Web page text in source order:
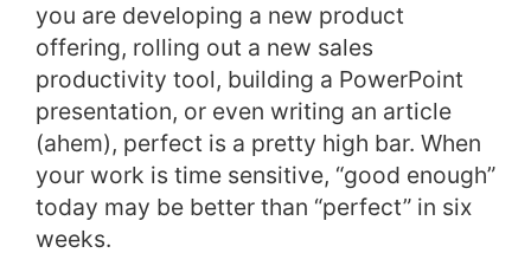
you are developing a new product
offering, rolling out a new sales
productivity tool, building a PowerPoint
presentation, or even writing an article
(ahem), perfect is a pretty high bar. When
your work is time sensitive, “good enough”
today may be better than “perfect” in six
weeks.